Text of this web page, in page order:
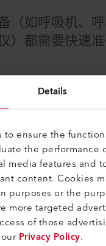
Details
to ensure the
the performance
media features and
content. Cookies
purposes or the
more targeted
of those
Privacy Policy.
（如呼吸机、
）都需要快速
庭保健产品（如持续
制的需求也在增加。
，如氧气、空气、氦
，具有快速响应
功历程